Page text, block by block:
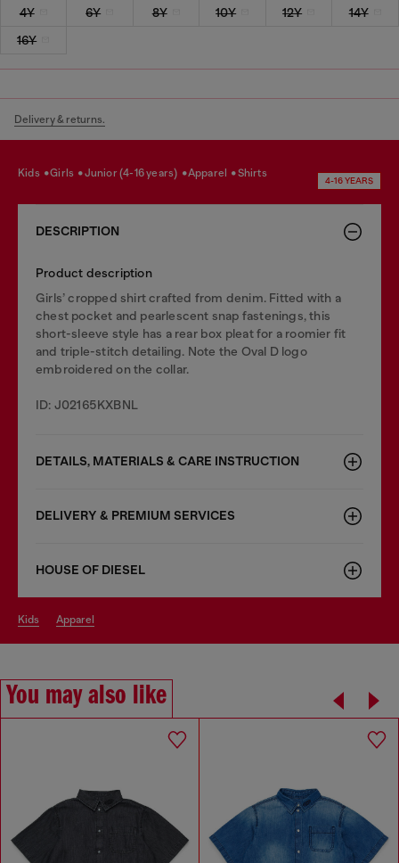
4Y 6Y 8Y 10Y 12Y
14Y
16Y
Delivery & returns.
kids girls junior (4-16 years) apparel shirts
4-16 YEARS
DESCRIPTION
Product description
Girls’ cropped shirt crafted from denim. Fitted with a
chest pocket and pearlescent snap fastenings, this
short-sleeve style has a rear box pleat for a roomier fit
and triple-stitch detailing. Note the Oval D logo
embroidered on the collar.
ID: J02165KXBNL
DETAILS, MATERIALS & CARE INSTRUCTION
DELIVERY & PREMIUM SERVICES
HOUSE OF DIESEL
kids apparel
You may also like